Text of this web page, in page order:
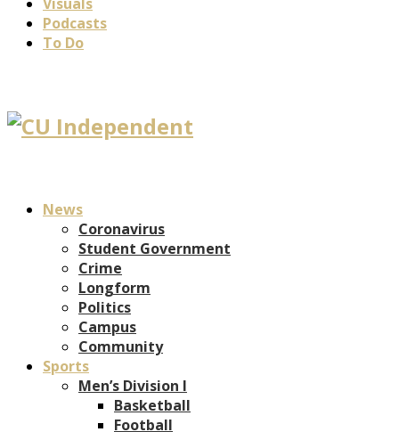
Podcasts
To Do
News
Coronavirus
Student Government
Crime
Longform
Politics
Campus
Community
Sports
Men’s Division I
Basketball
Football